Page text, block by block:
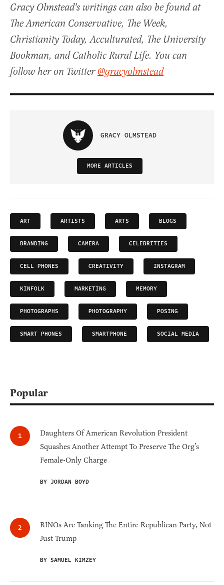
Gracy Olmstead's writings can also be found at
The American Conservative, The Week,
Christianity Today, Acculturated, The University
Bookman, and Catholic Rural Life. You can
follow her on Twitter@gracyolmstead
GRACY OLMSTEAD
MORE ARTICLES
ART ARTISTS ARTS BLOGS
BRANDING CAMERA CELEBRITIES
CELL PHONES CREATIVITY INSTAGRAM
KINFOLK MARKETING MEMORY
PHOTOGRAPHS PHOTOGRAPHY POSING
SMART PHONES SMARTPHONE SOCIAL MEDIA
Popular
Daughters Of American Revolution President
Squashes Another Attempt To Preserve The Org’s
Female-Only Charge
BY JORDAN BOYD
RINOs Are Tanking The Entire Republican Party, Not
Just Trump
BY SAMUEL KIMZEY